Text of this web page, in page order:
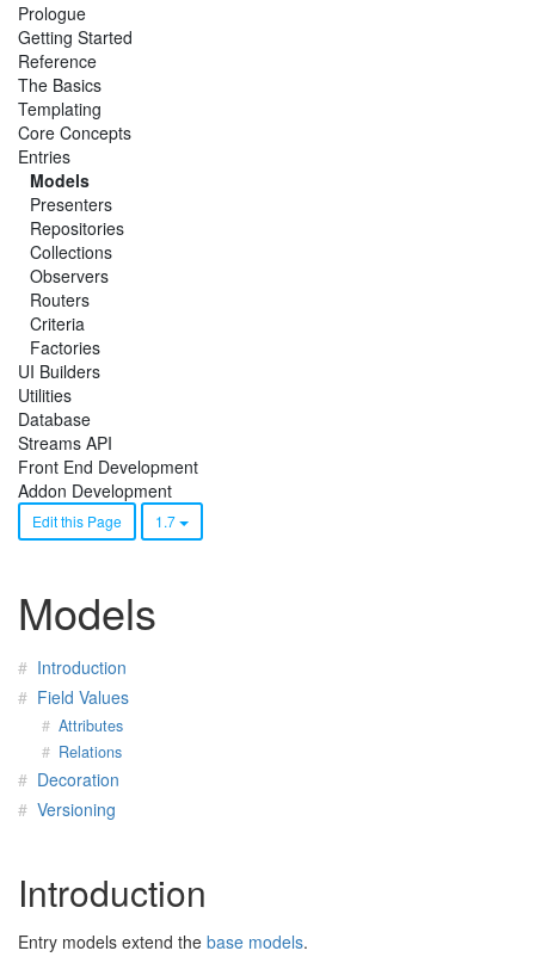
Prologue
Getting Started
Reference
The Basics
Templating
Core Concepts
Entries
Models
Presenters
Repositories
Collections
Observers
Routers
Criteria
Factories
UI Builders
Utilities
Database
Streams API
Front End Development
Addon Development
Edit this Page 1.7
Models
Introduction
Field Values
Attributes
Relations
Decoration
Versioning
Introduction
Entry models extend the base models.